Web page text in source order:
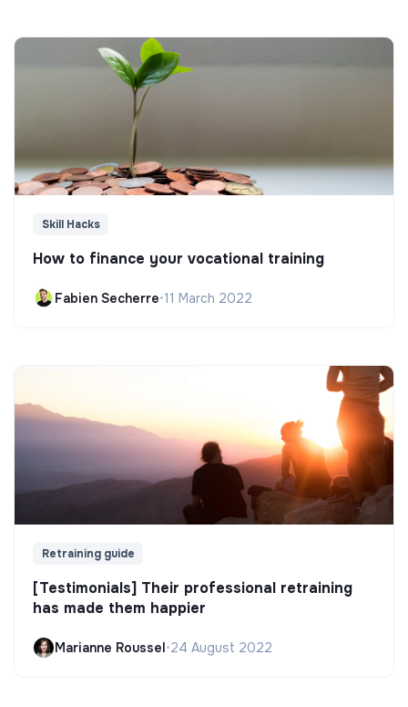
Skill Hacks
How to finance your vocational training
Fabien Secherre•11 March 2022
Retraining guide
[Testimonials] Their professional retraining
has made them happier
Marianne Roussel•24 August 2022